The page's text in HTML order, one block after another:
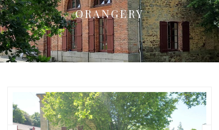
ORANGERY